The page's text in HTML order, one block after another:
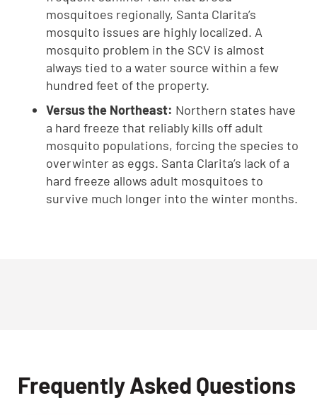
mosquitoes regionally, Santa Clarita’s
mosquito issues are highly localized. A
mosquito problem in the SCV is almost
always tied to a water source within a few
hundred feet of the property.
Versus the Northeast: Northern states have
a hard freeze that reliably kills off adult
mosquito populations, forcing the species to
overwinter as eggs. Santa Clarita’s lack of a
hard freeze allows adult mosquitoes to
survive much longer into the winter months.
Frequently Asked Questions